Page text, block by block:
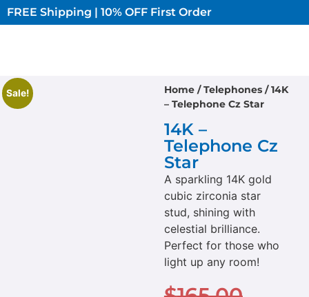
FREE Shipping | 10% OFF First Order​
Sale! Home/Telephones/ 14K
– Telephone Cz Star
14K –
Telephone Cz
Star
A sparkling 14K gold
cubic zirconia star
stud, shining with
celestial brilliance.
Perfect for those who
light up any room!